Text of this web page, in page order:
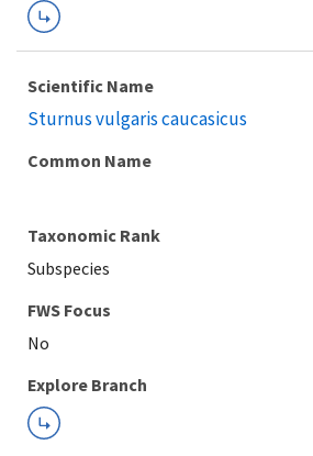
Scientific Name
Sturnus vulgaris caucasicus
Common Name
Taxonomic Rank
Subspecies
FWS Focus
Explore Branch